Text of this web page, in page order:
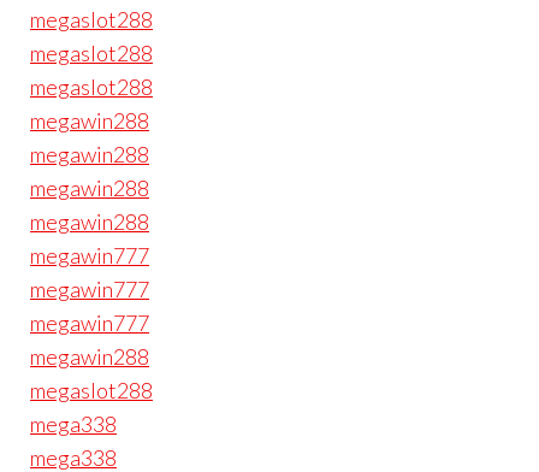
megaslot288
megaslot288
megaslot288
megawin288
megawin288
megawin288
megawin288
megawin777
megawin777
megawin777
megawin288
megaslot288
mega338
mega338